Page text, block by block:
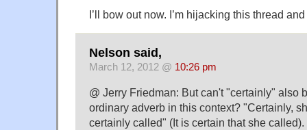
I’ll bow out now. I’m hijacking this thread
Nelson said,
March 12, 2012 @ 10:26 pm
@ Jerry Friedman: But can't "certainly" also
ordinary adverb in this context? "Certainly,
certainly called" (It is certain that she